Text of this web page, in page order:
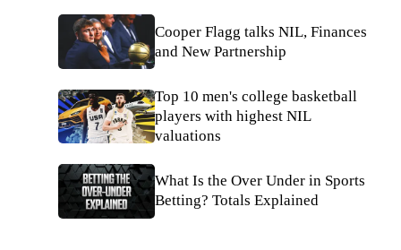
Cooper Flagg talks NIL, Finances
and New Partnership
Top 10 men's college basketball
players with highest NIL
valuations
What Is the Over Under in Sports
Betting? Totals Explained